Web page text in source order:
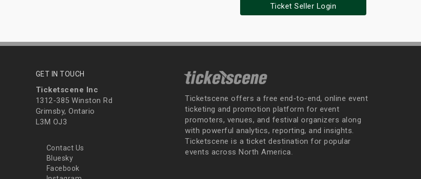
Ticket Seller Login
GET IN TOUCH
Ticketscene Inc
1312-385 Winston Rd
Grimsby, Ontario
L3M OJ3
Contact Us
Bluesky
Facebook
Ticketscene offers a free end-to-end, online event
ticketing and promotion platform for event
promoters, venues, and festival organizers along
with powerful analytics, reporting, and insights.
Ticketscene is a ticket destination for popular
events across North America.